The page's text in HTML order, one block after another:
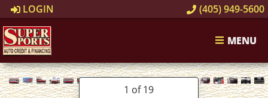
LOGIN (405) 949-5600
MENU
1 of 19